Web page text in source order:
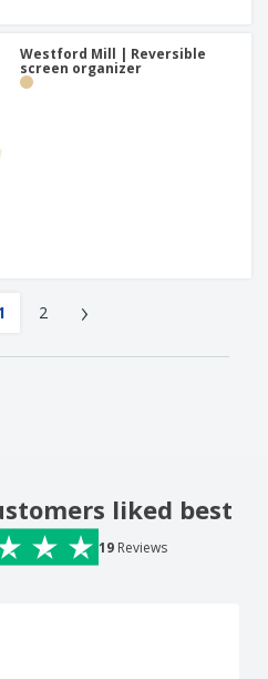
Westford Mill | Reversible
screen organizer
2 ›
liked best
19 Reviews